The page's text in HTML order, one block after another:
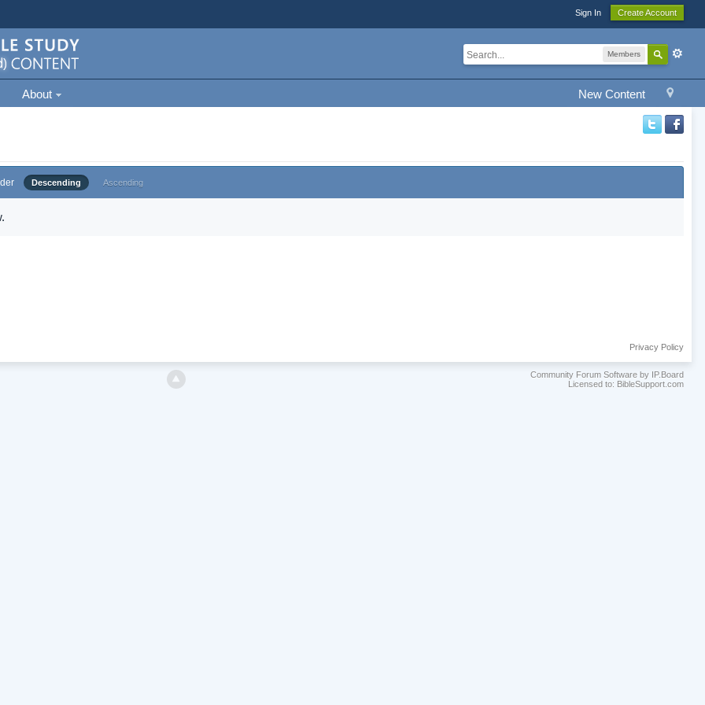
Sign In Create Account
Members
New Content
About
Descending Ascending
Privacy Policy
Community Forum Software by IP.Board
Licensed to: BibleSupport.com